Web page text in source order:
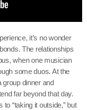
it’s no wonder
The relationships
when one musician
some duos. At the
group dinner and
far beyond that day.
“taking it outside,” but